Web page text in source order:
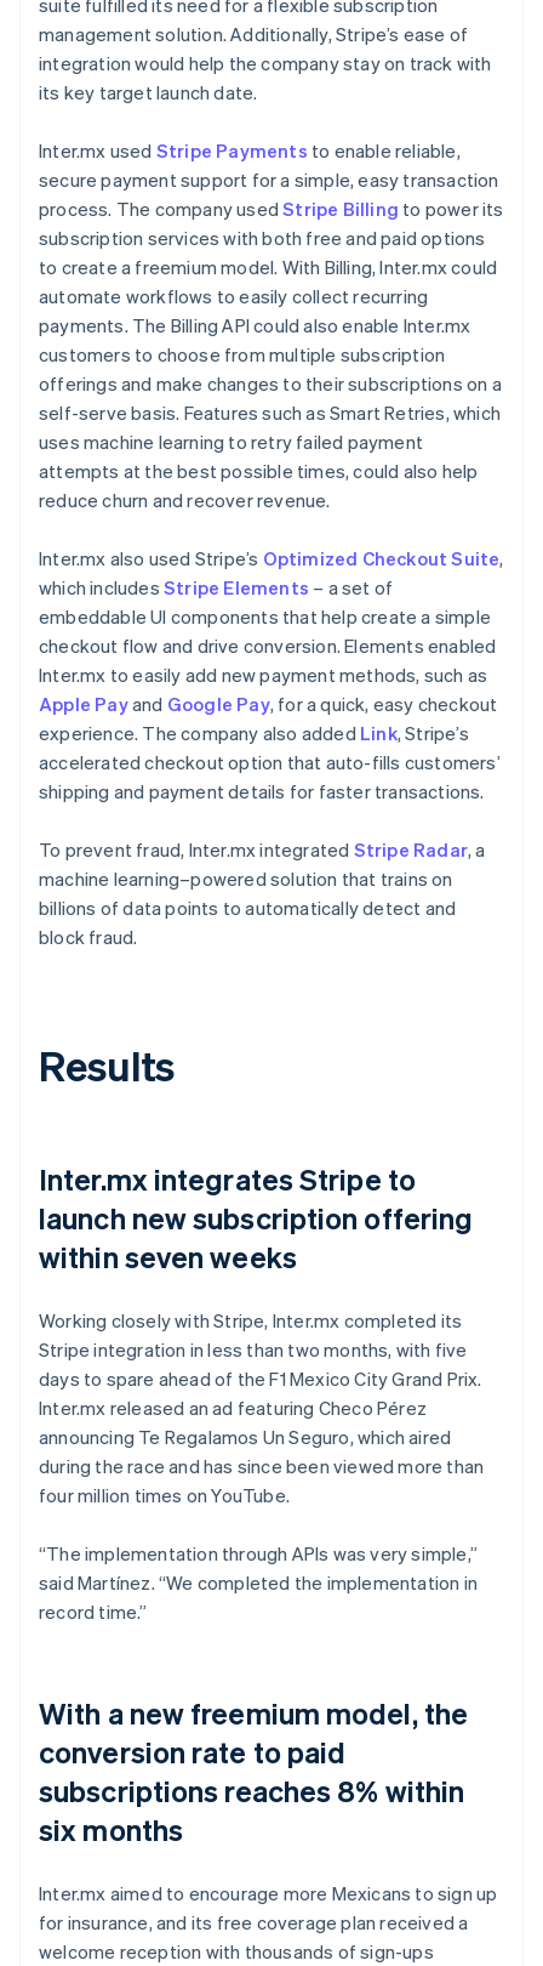
management solution. Additionally, Stripe’s ease of
integration would help the company stay on track with
its key target launch date.
Inter.mx used Stripe Payments to enable reliable,
secure payment support for a simple, easy transaction
process. The company usedStripe Billing to power its
subscription services with both free and paid options
to create a freemium model. With Billing, Inter.mx could
automate workflows to easily collect recurring
payments. The Billing API could also enable Inter.mx
customers to choose from multiple subscription
offerings and make changes to their subscriptions on a
self-serve basis. Features such as Smart Retries, which
uses machine learning to retry failed payment
attempts at the best possible times, could also help
reduce churn and recover revenue.
Inter.mx also used Stripe’s Optimized Checkout Suite,
which includes Stripe Elements – a set of
embeddable UI components that help create a simple
checkout flow and drive conversion. Elements enabled
Inter.mx to easily add new payment methods, such as
Apple Payand Google Pay, for a quick, easy checkout
experience. The company also added Link, Stripe’s
accelerated checkout option that auto-fills customers’
shipping and payment details for faster transactions.
To prevent fraud, Inter.mx integrated Stripe Radar, a
machine learning–powered solution that trains on
billions of data points to automatically detect and
block fraud.
Results
Inter.mx integrates Stripe to
launch new subscription offering
within seven weeks
Working closely with Stripe, Inter.mx completed its
Stripe integration in less than two months, with five
days to spare ahead of the F1 Mexico City Grand Prix.
Inter.mx released an ad featuring Checo Pérez
announcing Te Regalamos Un Seguro, which aired
during the race and has since been viewed more than
four million times on YouTube.
“The implementation through APIs was very simple,”
said Martínez. “We completed the implementation in
record time.”
With a new freemium model, the
conversion rate to paid
subscriptions reaches 8% within
six months
Inter.mx aimed to encourage more Mexicans to sign up
for insurance, and its free coverage plan received a
welcome reception with thousands of sign-ups